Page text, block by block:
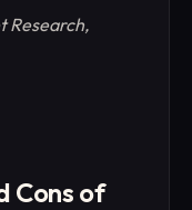
Research,
Cons of